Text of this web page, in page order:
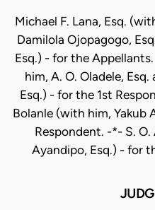
Michael F. Lana, Esq.
Damilola Ojopagogo,
Esq.) - for the
him, A. O. Oladele,
Esq.) - for the 1st
Bolanle (with him, Yakub
Respondent. -*- S.
Ayandipo, Esq.) - for